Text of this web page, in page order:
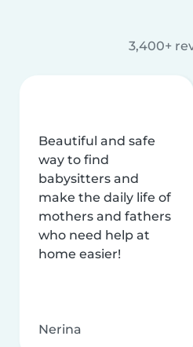
3,400+
Beautiful and safe
way to find
babysitters and
make the daily life of
mothers and fathers
who need help at
home easier!
Nerina